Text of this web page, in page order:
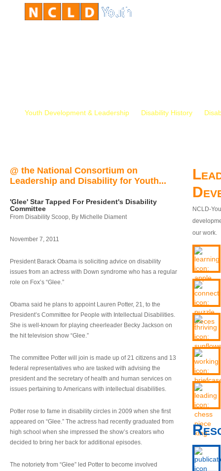
Youth Development & Leadership Disability History
@ the National Consortium on
Leadership and Disability for Youth...
'Glee' Star Tapped For President's Disability
Committee
From Disability Scoop, By Michelle Diament
November 7, 2011
President Barack Obama is soliciting advice on disability
issues from an actress with Down syndrome who has a regular
role on Fox’s “Glee.”
Obama said he plans to appoint Lauren Potter, 21, to the
President’s Committee for People with Intellectual Disabilities.
She is well-known for playing cheerleader Becky Jackson on
the hit television show “Glee.”
The committee Potter will join is made up of 21 citizens and 13
federal representatives who are tasked with advising the
president and the secretary of health and human services on
issues pertaining to Americans with intellectual disabilities.
Potter rose to fame in disability circles in 2009 when she first
appeared on “Glee.” The actress had recently graduated from
high school when she impressed the show’s creators who
decided to bring her back for additional episodes.
The notoriety from “Glee” led Potter to become involved
NCLD-
our work.